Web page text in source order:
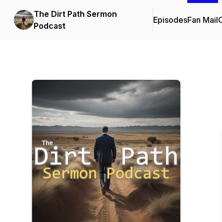
The Dirt Path Sermon
Podcast
EpisodesFan Mail